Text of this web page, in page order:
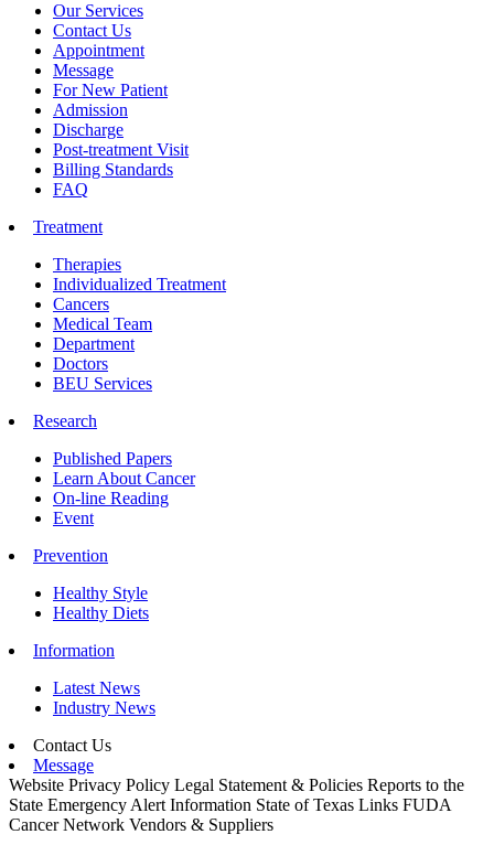
Our Services
Contact Us
Appointment
Message
For New Patient
Admission
Discharge
Post-treatment Visit
Billing Standards
FAQ
Treatment
Therapies
Individualized Treatment
Cancers
Medical Team
Department
Doctors
BEU Services
Research
Published Papers
Learn About Cancer
On-line Reading
Event
Prevention
Healthy Style
Healthy Diets
Information
Latest News
Industry News
Contact Us
Message
Website Privacy Policy Legal Statement & Policies Reports to the
State Emergency Alert Information State of Texas Links FUDA
Cancer Network Vendors & Suppliers